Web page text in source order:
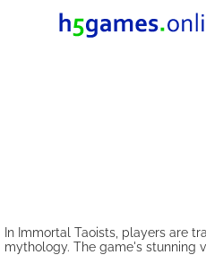
In Immortal Taoists, players are
mythology. The game's stunning